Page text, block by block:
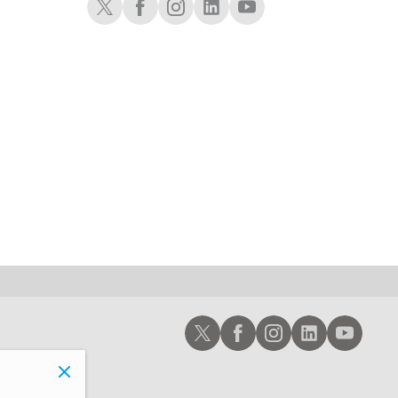
1:30 AM
Schwab XSchwab Facebook
Schwab Instagram
Schwab LinkedIn
Schwab